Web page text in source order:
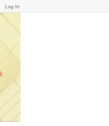
Log In